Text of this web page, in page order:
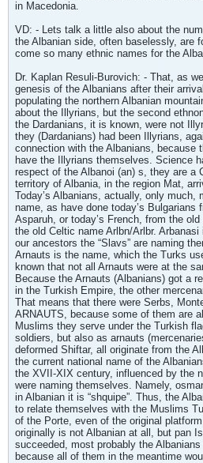
in Macedonia.
VD: - Lets talk a little also about the
the Albanian side, often baselessly, are
come so many ethnic names for the
Dr. Kaplan Resuli-Burovich: - That, as
genesis of the Albanians after their
populating the northern Albanian
about the Illyrians, but the second
the Dardanians, it is known, were not
they (Dardanians) had been Illyrians,
connection with the Albanians, because
have the Illyrians themselves. Science
respect of the Albanoi (an) s, they are a
territory of Albania, in the region Mat,
Today’s Albanians, actually, only much,
name, as have done today’s
Asparuh, or today’s French, from the
the old Celtic name Arlbn/Arlbr.
our ancestors the “Slavs” are naming
Arnauts is the name, which the Turks
known that not all Arnauts were at the
Because the Arnauts (Albanians) got a
in the Turkish Empire, the other
That means that there were Serbs,
ARNAUTS, because some of them are
Muslims they serve under the Turkish
soldiers, but also as arnauts
deformed Shiftar, all originate from the
the current national name of the
the XVII-XIX century, influenced by the
were naming themselves. Namely,
in Albanian it is “shquipe”. Thus, the
to relate themselves with the Muslims
of the Porte, even of the original
originally is not Albanian at all, but pan
succeeded, most probably the
because all of them in the meantime